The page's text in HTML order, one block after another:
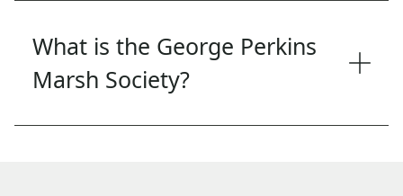
What is the George Perkins
Marsh Society?